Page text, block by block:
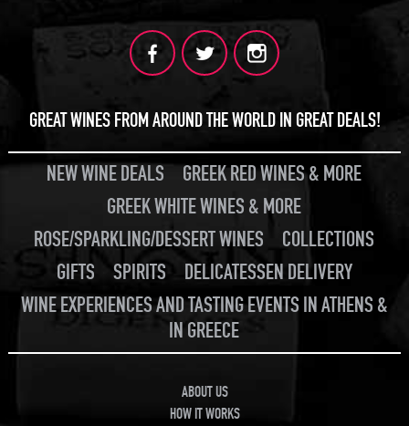
GREAT WINES FROM AROUND THE WORLD IN GREAT DEALS!
NEW WINE DEALS
GREEK RED WINES & MORE
GREEK WHITE WINES & MORE
ROSE/SPARKLING/DESSERT WINES
COLLECTIONS
GIFTS
SPIRITS
DELICATESSEN DELIVERY
WINE EXPERIENCES AND TASTING EVENTS IN ATHENS &
IN GREECE
ABOUT US
HOW IT WORKS